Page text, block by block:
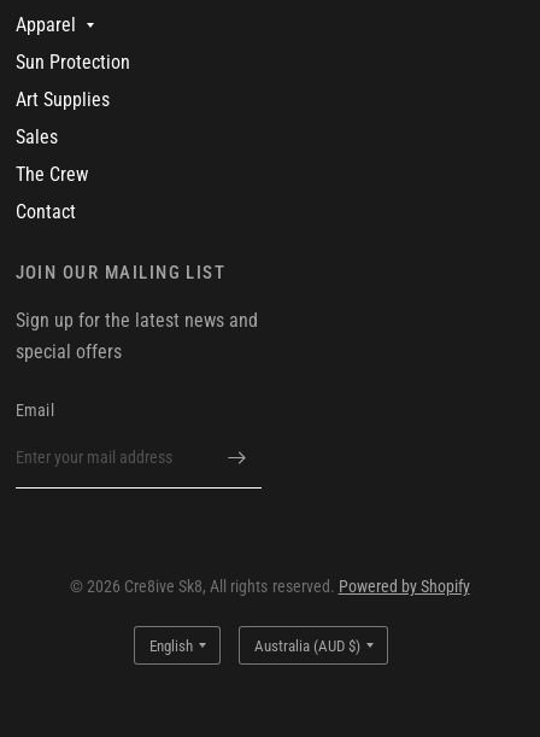
Apparel
Sun Protection
Art Supplies
Sales
The Crew
Contact
JOIN OUR MAILING LIST
Sign up for the latest news and
special offers
Email
© 2026 Cre8ive Sk8, All rights reserved. Powered by Shopify
Update
country/region
Update
country/region